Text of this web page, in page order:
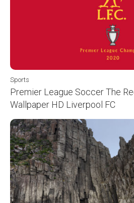
Sports
Premier League Soccer The
Wallpaper HD Liverpool FC